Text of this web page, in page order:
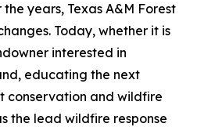
years, Texas A&M Forest
Today, whether it is
interested in
educating the next
conservation and wildfire
the lead wildfire response